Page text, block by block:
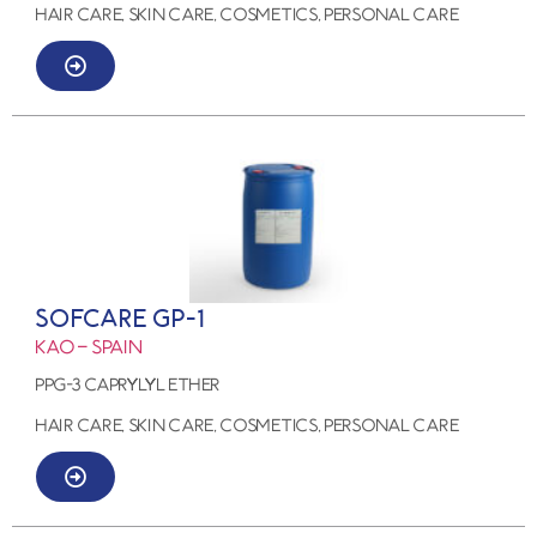
HAIR CARE, SKIN CARE, COSMETICS, PERSONAL CARE
SOFCARE GP-1
KAO – SPAIN
PPG-3 CAPRYLYL ETHER
HAIR CARE, SKIN CARE, COSMETICS, PERSONAL CARE